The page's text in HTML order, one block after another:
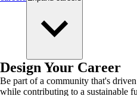
Design Your Career
Be part of a community that's
while contributing to a sustainable